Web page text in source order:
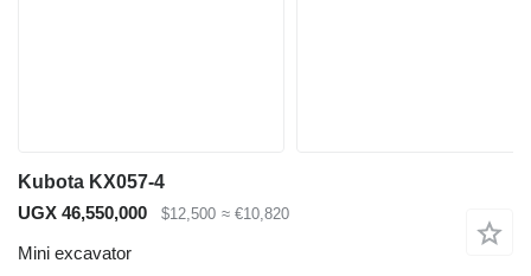
Kubota KX057-4
UGX 46,550,000
$12,500 ≈ €10,820
Mini excavator